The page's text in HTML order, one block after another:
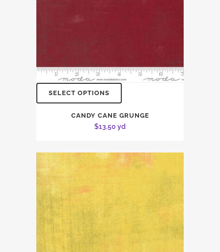
SELECT OPTIONS
CANDY CANE GRUNGE
$13.50 yd